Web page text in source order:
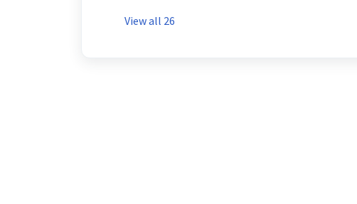
View all 26